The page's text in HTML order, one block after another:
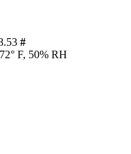
#
F, 50% RH